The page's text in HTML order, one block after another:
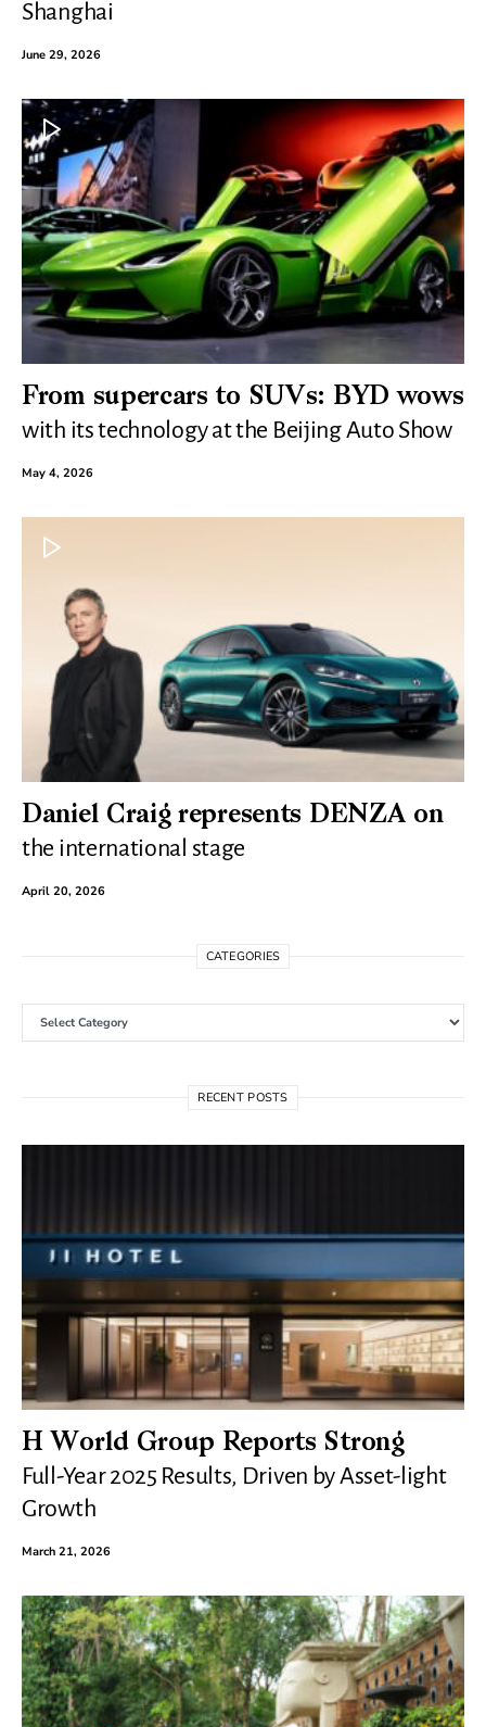
Shanghai
June 29, 2026
From supercars to SUVs: BYD wows
with its technology at the Beijing Auto Show
May 4, 2026
Daniel Craig represents DENZA on
the international stage
April 20, 2026
CATEGORIES
RECENT POSTS
H World Group Reports Strong
Full-Year 2025 Results, Driven by Asset-light
Growth
March 21, 2026